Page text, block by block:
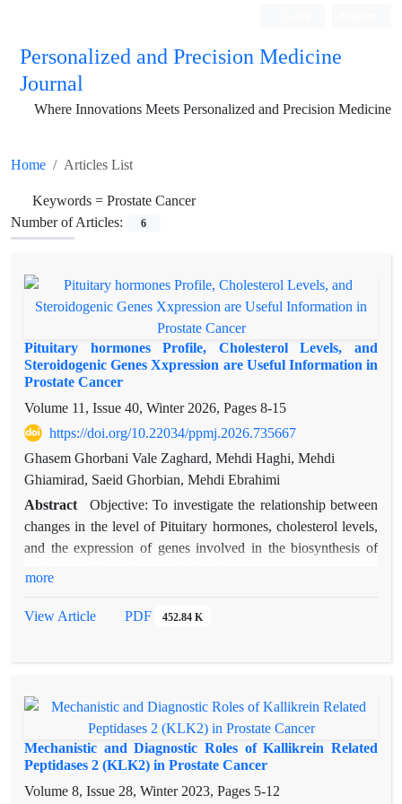
Personalized and Precision Medicine
Journal
Where Innovations Meets Personalized and Precision Medicine
Home Articles List
Keywords = Prostate Cancer
Number of Articles:
6
Pituitary hormones Profile, Cholesterol Levels, and
Steroidogenic Genes Xxpression are Useful Information in
Prostate Cancer
Volume 11, Issue 40, Winter 2026, Pages 8-15
https://doi.org/10.22034/ppmj.2026.735667
Ghasem Ghorbani Vale Zaghard, Mehdi Haghi, Mehdi
Ghiamirad, Saeid Ghorbian, Mehdi Ebrahimi
Abstract
Objective: To investigate the relationship between
changes in the level of Pituitary hormones, cholesterol levels,
and the expression of genes involved in the biosynthesis of
LH, FSH, and PRL hormones, as well as the level of
group and 120 people with BPH as a control group by RT-
Results: The statistical analysis demonstrated that serum levels
of testosterone, LH, and TSH were significantly higher in the
malignant group compared to the benign group. PRL levels
more
View Article PDF 452.84 K
Mechanistic and Diagnostic Roles of Kallikrein Related
Peptidases 2 (KLK2) in Prostate Cancer
Volume 8, Issue 28, Winter 2023, Pages 5-12